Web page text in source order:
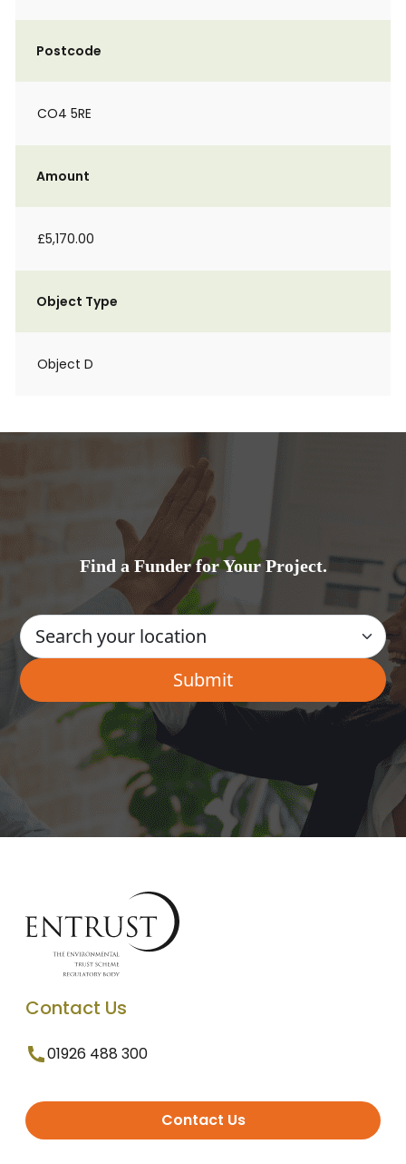
Postcode
CO4 5RE
Amount
£5,170.00
Object Type
Object D
Find a Funder for Your Project.
Contact Us
01926 488 300
Contact Us